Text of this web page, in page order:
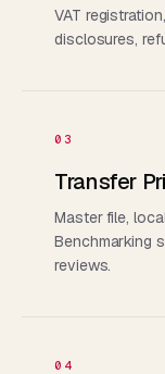
VAT
disclosures,
03
Transfer
Master file,
Benchmarking
reviews.
04